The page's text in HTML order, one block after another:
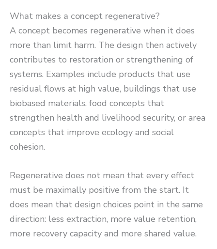
What makes a concept regenerative?
A concept becomes regenerative when it does
more than limit harm. The design then actively
contributes to restoration or strengthening of
systems. Examples include products that use
residual flows at high value, buildings that use
biobased materials, food concepts that
strengthen health and livelihood security, or area
concepts that improve ecology and social
cohesion.
Regenerative does not mean that every effect
must be maximally positive from the start. It
does mean that design choices point in the same
direction: less extraction, more value retention,
more recovery capacity and more shared value.